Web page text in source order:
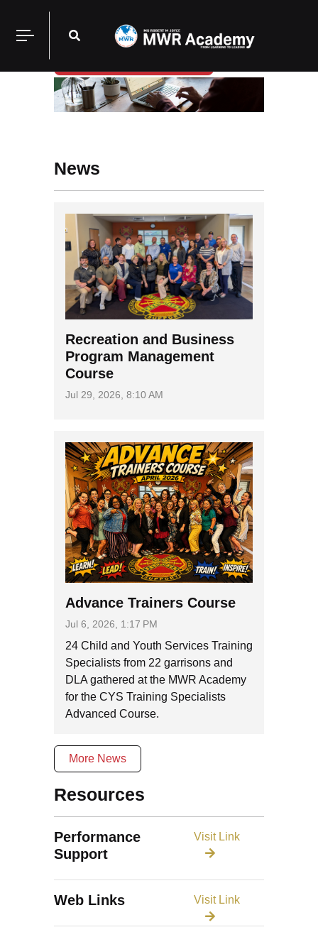
News
Recreation and Business
Program Management
Course
Jul 29, 2026, 8:10 AM
Advance Trainers Course
Jul 6, 2026, 1:17 PM
24 Child and Youth Services Training
Specialists from 22 garrisons and
DLA gathered at the MWR Academy
for the CYS Training Specialists
Advanced Course.
More News
Resources
Performance
Support
Visit Link
Web Links Visit Link